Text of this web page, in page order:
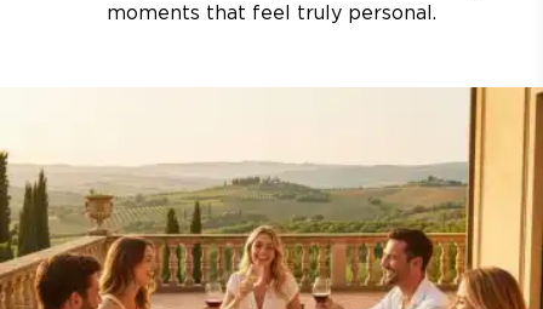
moments that feel truly personal.